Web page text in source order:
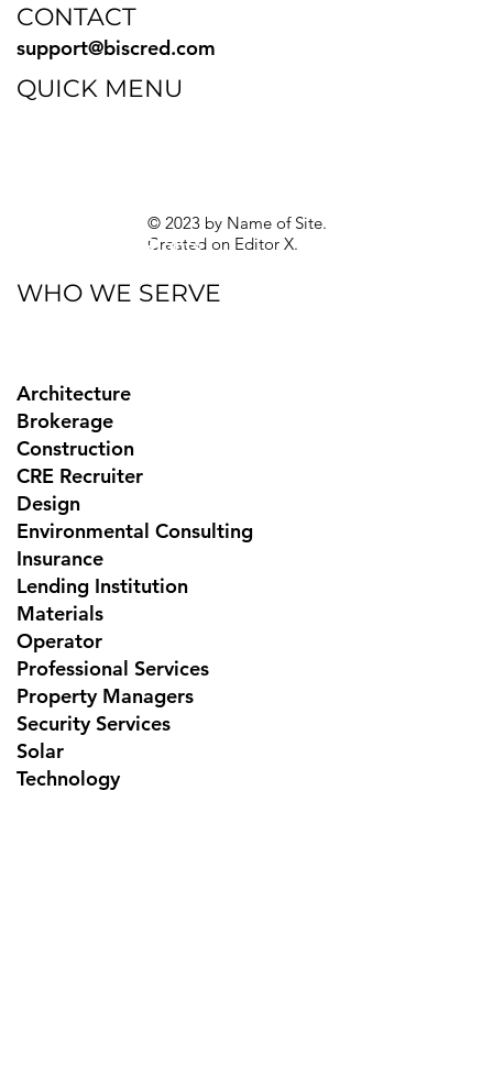
© 2023 by Name of Site.
Created on Editor X.
CONTACT
support@biscred.com
QUICK MENU
Blog
Texas Privacy Rights
WHO WE SERVE
Architecture
Brokerage
Construction
CRE Recruiter
Design
Environmental Consulting
Insurance
Lending Institution
Materials
Operator
Professional Services
Property Managers
Security Services
Solar
Technology